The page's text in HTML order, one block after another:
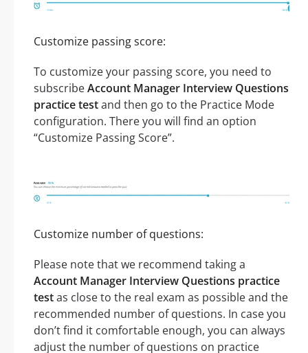
Customize passing score:
To customize your passing score, you need to
subscribeAccount Manager Interview Questions
practice testand then go to the Practice Mode
configuration. There you will find an option
“Customize Passing Score”.
Customize number of questions:
Please note that we recommend taking a
Account Manager Interview Questions practice
testas close to the real exam as possible and the
recommended number of questions. In case you
don’t find it comfortable enough, you can always
adjust the number of questions on practice